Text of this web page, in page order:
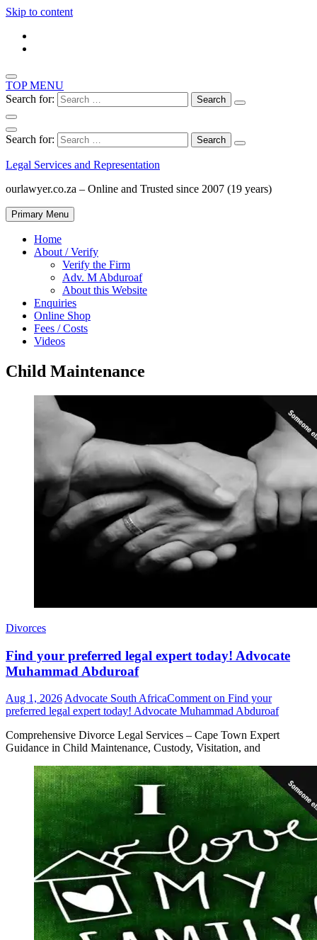
Skip to content
TOP MENU
Search for:
Search for:
Legal Services and Representation
ourlawyer.co.za – Online and Trusted since 2007 (19 years)
Primary Menu
Home
About / Verify
Verify the Firm
Adv. M Abduroaf
About this Website
Enquiries
Online Shop
Fees / Costs
Videos
Child Maintenance
Divorces
Find your preferred legal expert today! Advocate
Muhammad Abduroaf
Aug 1, 2026 Advocate South AfricaComment on Find your
preferred legal expert today! Advocate Muhammad Abduroaf
Comprehensive Divorce Legal Services – Cape Town Expert
Guidance in Child Maintenance, Custody, Visitation, and